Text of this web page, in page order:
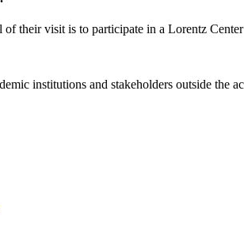
their visit is to participate in a Lorentz
institutions and stakeholders outside the